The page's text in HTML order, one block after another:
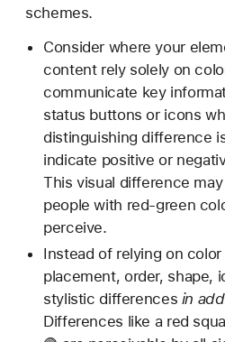
schemes.
Consider where your
content rely solely on
communicate key
status buttons or icons
distinguishing difference
indicate positive or
This visual difference
people with red-green
perceive.
Instead of relying on
placement, order, shape,
stylistic differences in
Differences like a red